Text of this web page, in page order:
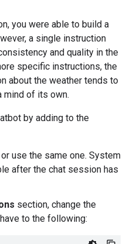
you were able to build a
a single instruction
and quality in the
specific instructions, the
about the weather tends to
mind of its own.
by adding to the
use the same one. System
after the chat session has
section, change the
to the following: